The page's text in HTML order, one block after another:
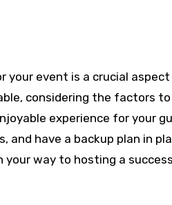
your event is a crucial
considering the factors
experience for your
and have a backup plan in
your way to hosting a